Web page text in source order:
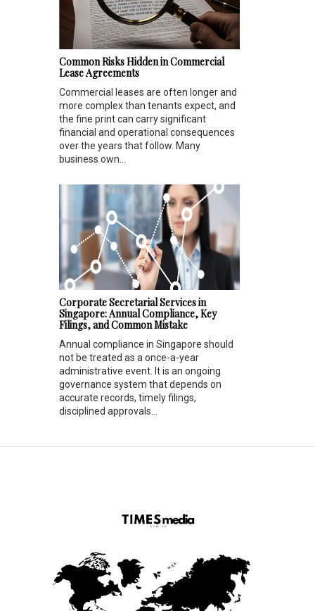
Common Risks Hidden in Commercial
Lease Agreements
Commercial leases are often longer and
more complex than tenants expect, and
the fine print can carry significant
financial and operational consequences
over the years that follow. Many
business own...
Corporate Secretarial Services in
Singapore: Annual Compliance, Key
Filings, and Common Mistake
Annual compliance in Singapore should
not be treated as a once-a-year
administrative event. It is an ongoing
governance system that depends on
accurate records, timely filings,
disciplined approvals...